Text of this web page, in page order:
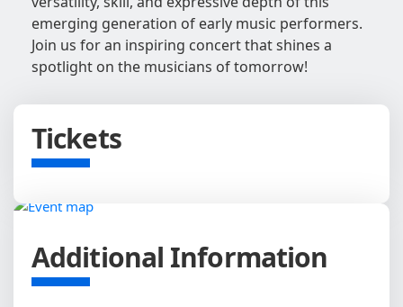
emerging generation of early music performers.
Join us for an inspiring concert that shines a
spotlight on the musicians of tomorrow!
Tickets
Additional Information